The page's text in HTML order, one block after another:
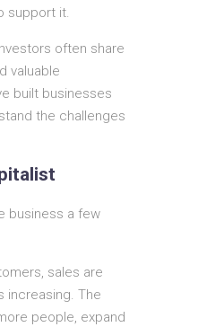
support it.
often share
valuable
built businesses
the challenges
business a few
sales are
increasing. The
people, expand